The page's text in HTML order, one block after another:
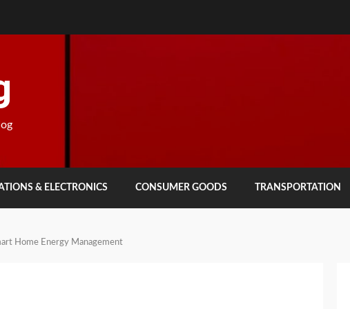
& ELECTRONICS CONSUMER GOODS TRANSPORTATION
Home Energy Management